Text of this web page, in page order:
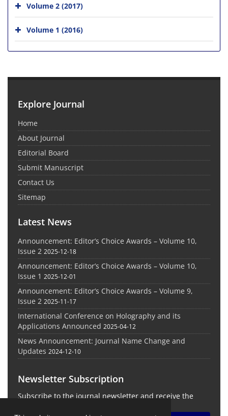
Volume 2 (2017)
Volume 1 (2016)
Explore Journal
Home
About Journal
Editorial Board
Submit Manuscript
Contact Us
Sitemap
Latest News
Announcement: Editor’s Choice Awards – Volume 10,
Issue 2 2025-12-18
Announcement: Editor’s Choice Awards – Volume 10,
Issue 1 2025-12-01
Announcement: Editor’s Choice Awards – Volume 9,
Issue 2 2025-11-17
International Conference on Holography and its
Applications Announced 2025-04-12
News Announcement: Journal Name Change and
Updates 2024-12-10
Newsletter Subscription
Subscribe to the journal newsletter and receive the